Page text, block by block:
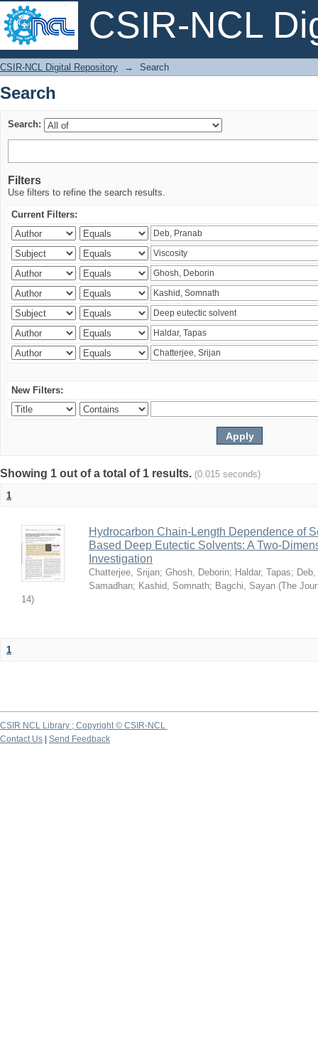
CSIR-NCL
Search
CSIR-NCL Digital Repository → Search
Search
Search:
Filters
Use filters to refine the search results.
Current Filters:
New Filters:
Showing 1 out of a total of 1 results. (0.015 seconds)
1
Hydrocarbon Chain-Length Dependence of
Based Deep Eutectic Solvents: A Two-
Investigation
Chatterjee, Srijan; Ghosh, Deborin; Haldar, Tapas;
Samadhan; Kashid, Somnath; Bagchi, Sayan (The
14)
1
CSIR NCL Library ; Copyright © CSIR-NCL
Contact Us
Send Feedback